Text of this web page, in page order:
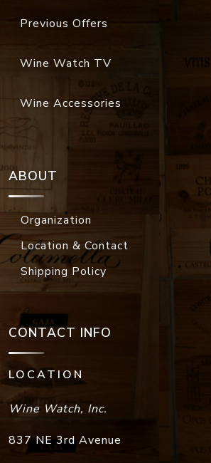
Previous Offers
Wine Watch TV
Wine Accessories
ABOUT
Organization
Location & Contact
Shipping Policy
CONTACT INFO
LOCATION
Wine Watch, Inc.
837 NE 3rd Avenue